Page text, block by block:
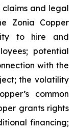
and legal
Zonia Copper
to hire and
potential
with the
the volatility
common
grants rights
financing;